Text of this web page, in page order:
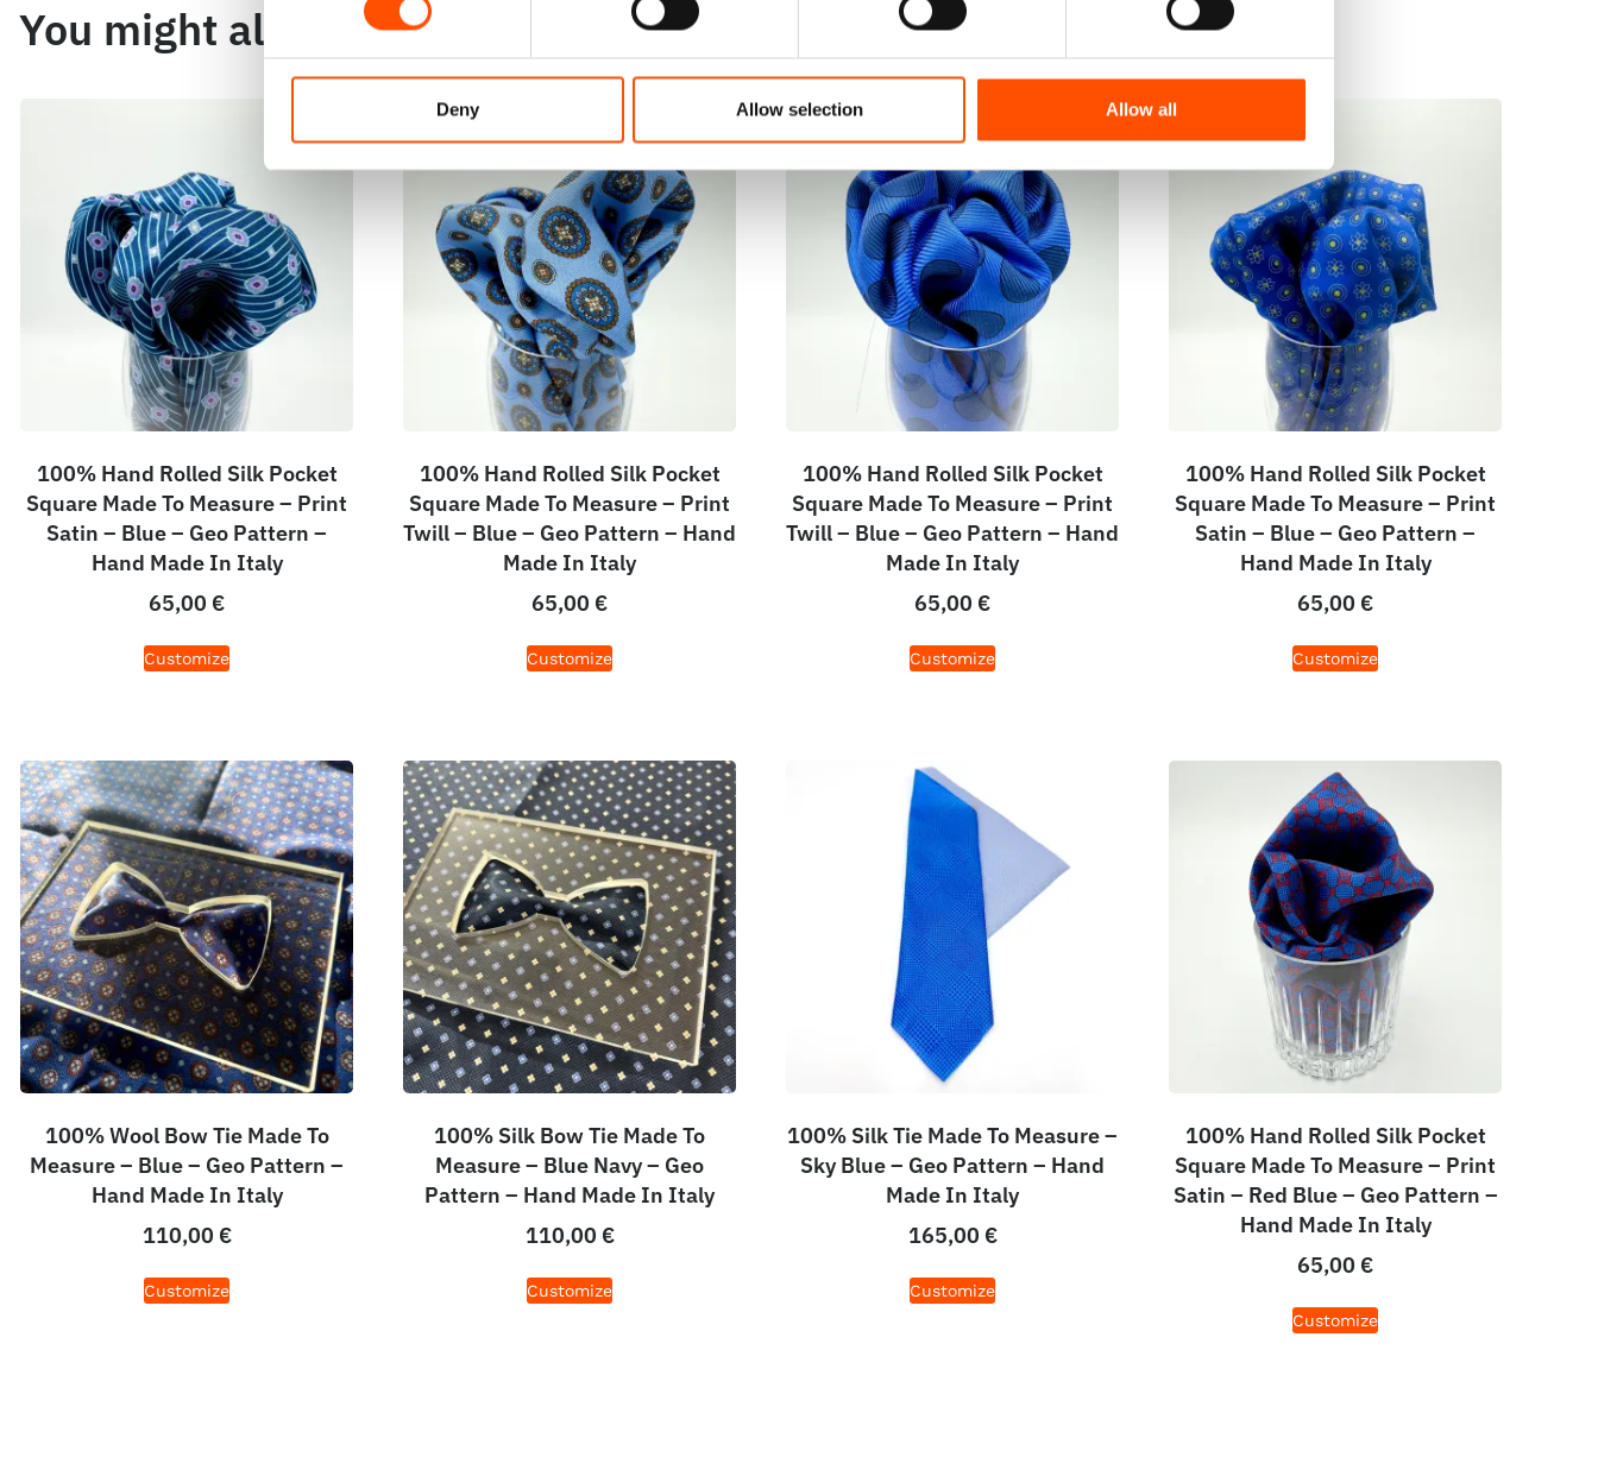
Deny Allow selection Allow all
You might also like
100% Hand Rolled Silk Pocket
Square Made To Measure – Print
Satin – Blue – Geo Pattern –
Hand Made In Italy
65,00 €
Customize
100% Hand Rolled Silk Pocket
Square Made To Measure – Print
Twill – Blue – Geo Pattern – Hand
Made In Italy
65,00 €
Customize
100% Hand Rolled Silk Pocket
Square Made To Measure – Print
Twill – Blue – Geo Pattern – Hand
Made In Italy
65,00 €
Customize
100% Hand Rolled Silk Pocket
Square Made To Measure – Print
Satin – Blue – Geo Pattern –
Hand Made In Italy
65,00 €
Customize
100% Wool Bow Tie Made To
Measure – Blue – Geo Pattern –
Hand Made In Italy
110,00 €
Customize
100% Silk Bow Tie Made To
Measure – Blue Navy – Geo
Pattern – Hand Made In Italy
110,00 €
Customize
100% Silk Tie Made To Measure –
Sky Blue – Geo Pattern – Hand
Made In Italy
165,00 €
Customize
100% Hand Rolled Silk Pocket
Square Made To Measure – Print
Satin – Red Blue – Geo Pattern –
Hand Made In Italy
65,00 €
Customize